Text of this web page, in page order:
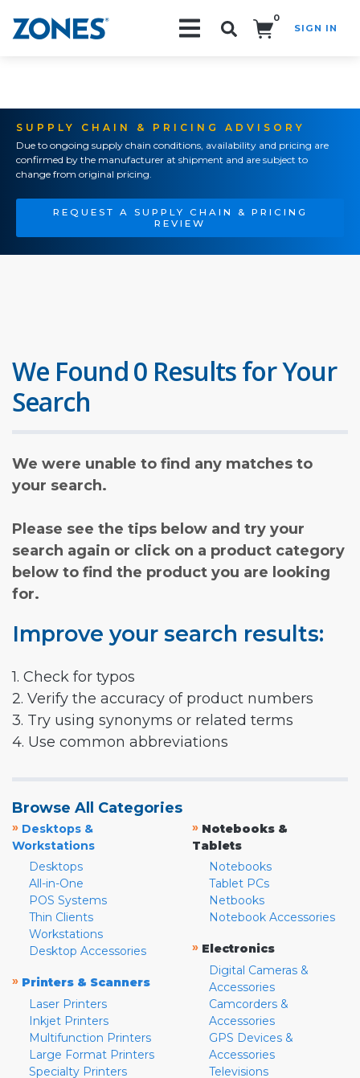
0
SIGN IN
SUPPLY CHAIN & PRICING ADVISORY
Due to ongoing supply chain conditions, availability and pricing are
confirmed by the manufacturer at shipment and are subject to
change from original pricing.
REQUEST A SUPPLY CHAIN & PRICING
REVIEW
We Found 0 Results for Your
Search
We were unable to find any matches to
your search.
Please see the tips below and try your
search again or click on a product category
below to find the product you are looking
for.
Improve your search results:
1. Check for typos
2. Verify the accuracy of product numbers
3. Try using synonyms or related terms
4. Use common abbreviations
Browse All Categories
» Desktops &
Workstations
Desktops
All-in-One
POS Systems
Thin Clients
Workstations
Desktop Accessories
» Printers & Scanners
Laser Printers
Inkjet Printers
Multifunction Printers
Large Format Printers
Specialty Printers
» Notebooks &
Tablets
Notebooks
Tablet PCs
Netbooks
Notebook Accessories
» Electronics
Digital Cameras &
Accessories
Camcorders &
Accessories
GPS Devices &
Accessories
Televisions